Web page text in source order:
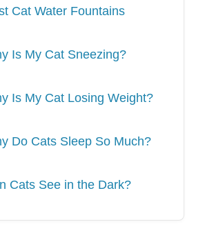
Cat Water Fountains
Is My Cat Sneezing?
Is My Cat Losing Weight?
Do Cats Sleep So Much?
Cats See in the Dark?